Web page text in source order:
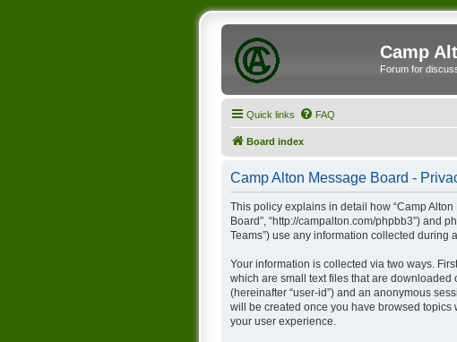
Camp
Forum for
Quick links FAQ
Board index
Camp Alton Message Board -
This policy explains in detail how “Camp Alton
Board”, “http://campalton.com/phpbb3”) and
Teams”) use any information collected during
Your information is collected via two ways.
which are small text files that are downloaded
(hereinafter “user-id”) and an anonymous
will be created once you have browsed topics
your user experience.